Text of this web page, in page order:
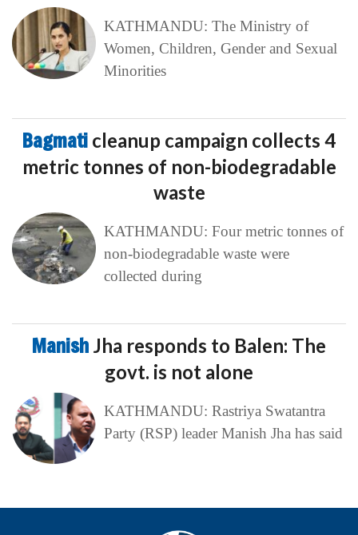
KATHMANDU: The Ministry of
Women, Children, Gender and Sexual
Minorities
Bagmati cleanup campaign collects 4
metric tonnes of non-biodegradable
waste
KATHMANDU: Four metric tonnes of
non-biodegradable waste were
collected during
Manish Jha responds to Balen: The
govt. is not alone
KATHMANDU: Rastriya Swatantra
Party (RSP) leader Manish Jha has said